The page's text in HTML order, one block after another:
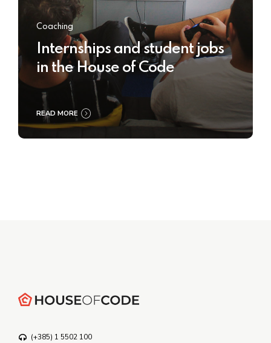
Coaching
Internships and student jobs
in the House of Code
READ MORE
(+385) 1 5502 100